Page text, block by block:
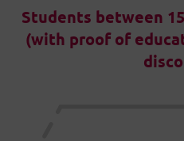
Students between
(with proof of